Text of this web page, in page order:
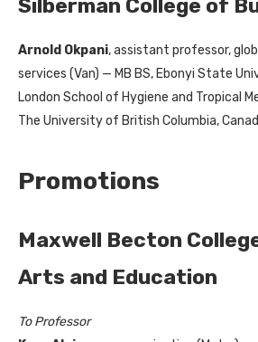
Silberman College of
Arnold Okpani, assistant professor,
services (Van) — MB BS, Ebonyi State
London School of Hygiene and Tropical
The University of British Columbia,
Promotions
Maxwell Becton
Arts and Education
To Professor